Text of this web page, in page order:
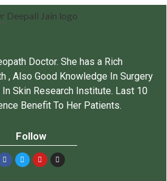
Doctor. She has a Rich
, Also Good Knowledge In Surgery
Skin Research Institute. Last 10
Benefit To Her Patients.
Follow